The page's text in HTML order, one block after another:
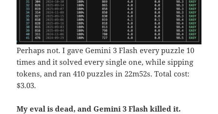
Perhaps not. I gave Gemini 3 Flash every puzzle 10
times and it solved every single one, while sipping
tokens, and ran 410 puzzles in 22m52s. Total cost:
$3.03.
My eval is dead, and Gemini 3 Flash killed it.